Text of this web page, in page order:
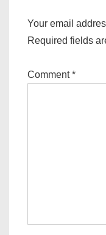
Your email
Required fields
Comment*